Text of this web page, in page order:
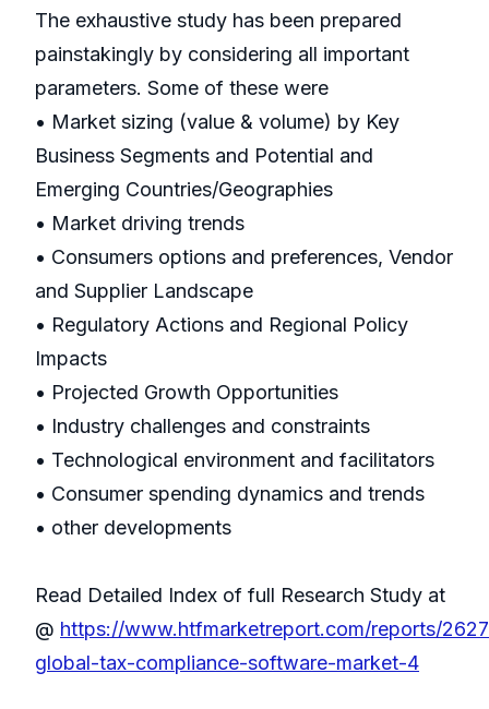
The exhaustive study has been prepared
painstakingly by considering all important
parameters. Some of these were
• Market sizing (value & volume) by Key
Business Segments and Potential and
Emerging Countries/Geographies
• Market driving trends
• Consumers options and preferences, Vendor
and Supplier Landscape
• Regulatory Actions and Regional Policy
Impacts
• Projected Growth Opportunities
• Industry challenges and constraints
• Technological environment and facilitators
• Consumer spending dynamics and trends
• other developments
Read Detailed Index of full Research Study at
@ https://www.htfmarketreport.com/reports/
global-tax-compliance-software-market-4